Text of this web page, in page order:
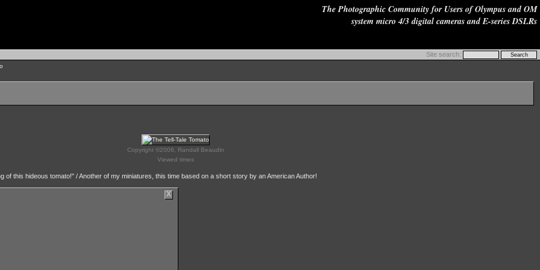
The Photographic Community for Users of Olympus and OM
system micro 4/3 digital cameras and E-series DSLRs
Site search:
Copyright ©2006, Randall Beaudin
Viewed times
this hideous tomato!" / Another of my miniatures, this time based on a short story by an American Author!
X